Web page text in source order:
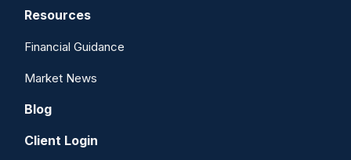
Resources
Financial Guidance
Market News
Blog
Client Login